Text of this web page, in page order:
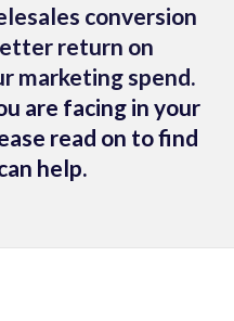
conversion
return on
marketing spend.
are facing in your
read on to find
help.